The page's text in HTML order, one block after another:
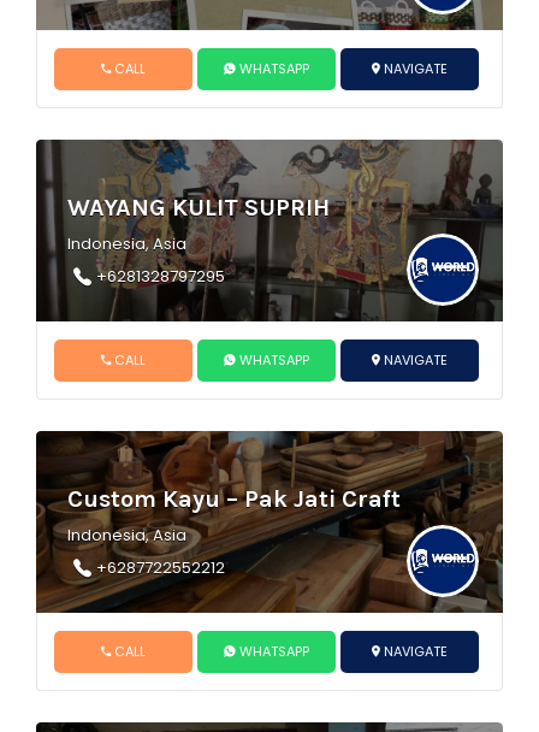
CALL WHATSAPP NAVIGATE
WAYANG KULIT SUPRIH
Indonesia, Asia
+6281328797295
CALL WHATSAPP NAVIGATE
Custom Kayu – Pak Jati Craft
Indonesia, Asia
+6287722552212
CALL WHATSAPP NAVIGATE